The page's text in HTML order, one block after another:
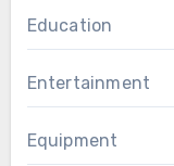
Education
Entertainment
Equipment